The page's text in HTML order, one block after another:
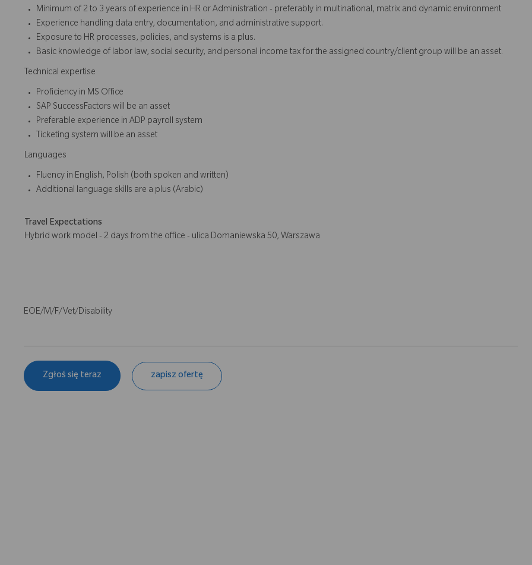
Minimum of 2 to 3 years of experience in HR or Administration - preferably in multinational, matrix and dynamic environment
Experience handling data entry, documentation, and administrative support.
Exposure to HR processes, policies, and systems is a plus.
Basic knowledge of labor law, social security, and personal income tax for the assigned country/client group will be an asset.
Technical expertise
Proficiency in MS Office
SAP SuccessFactors will be an asset
Preferable experience in ADP payroll system
Ticketing system will be an asset
Languages
Fluency in English, Polish (both spoken and written)
Additional language skills are a plus (Arabic)
Travel Expectations
Hybrid work model - 2 days from the office - ulica Domaniewska 50, Warszawa
EOE/M/F/Vet/Disability
Zgłoś się teraz zapisz ofertę